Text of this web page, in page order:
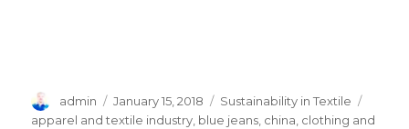
Author
admin
Posted
on
January 15, 2018 Categories
Sustainability in Textile
apparel and textile industry, blue jeans, china, clothing and